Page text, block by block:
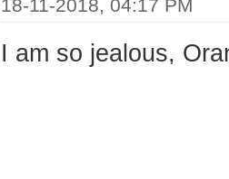
18-11-2018, 04:17 PM
I am so jealous,